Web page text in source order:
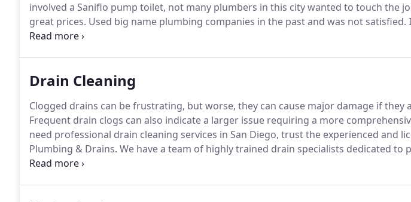
involved a Saniflo pump toilet, not many plumbers in this city wanted to touch the
great prices. Used big name plumbing companies in the past and was not satisfied.
support a local business and the results exceeded my expectations.
Drain Cleaning
Clogged drains can be frustrating, but worse, they can cause major damage if they
Frequent drain clogs can also indicate a larger issue requiring a more
need professional drain cleaning services in San Diego, trust the experienced and
Plumbing & Drains. We have a team of highly trained drain specialists dedicated to
minor and major drain clogs.